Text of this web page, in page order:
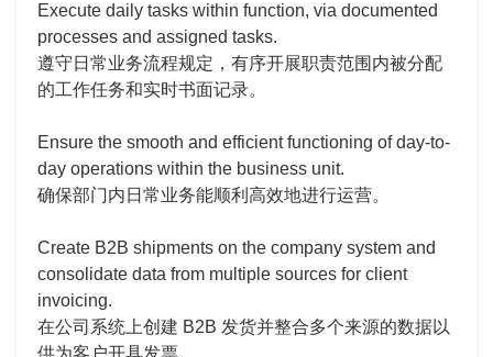
Execute daily tasks within function, via documented
processes and assigned tasks.
遵守日常业务流程规定，有序开展职责范围内被分配
的工作任务和实时书面记录。
Ensure the smooth and efficient functioning of day-to-
day operations within the business unit.
确保部门内日常业务能顺利高效地进行运营。
Create B2B shipments on the company system and
consolidate data from multiple sources for client
invoicing.
在公司系统上创建 B2B 发货并整合多个来源的数据以
供为客户开具发票。